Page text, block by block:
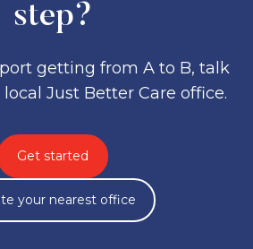
step?
getting from A to B, talk
Just Better Care office.
Get started
your nearest office